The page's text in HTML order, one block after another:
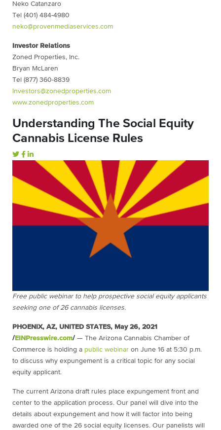
Neko Catanzaro
Tel (401) 484-4980
neko@provenmediaservices.com
Investor Relations
Zoned Properties, Inc.
Bryan McLaren
Tel (877) 360-8839
Investors@zonedproperties.com
www.zonedproperties.com
Understanding The Social Equity
Cannabis License Rules
Free public webinar to help prospective social equity applicants
seeking one of 26 cannabis licenses.
PHOENIX, AZ, UNITED STATES, May 26, 2021
/ EINPresswire.com/ — The Arizona Cannabis Chamber of
Commerce is holding a public webinar on June 16 at 5:30 p.m.
to discuss why expungement is a critical topic for any social
equity applicant.
The current Arizona draft rules place expungement front and
center to the application process. Our panel will dive into the
details about expungement and how it will factor into being
awarded one of the 26 social equity licenses. Our panelists will